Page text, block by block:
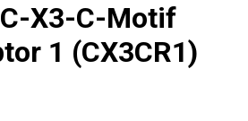
X3-C-Motif
1 (CX3CR1)